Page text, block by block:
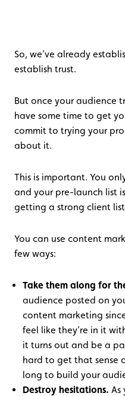
So, we’ve already
establish trust.
But once your audience
have some time to get
commit to trying your
about it.
This is important. You
and your pre-launch list
getting a strong client
You can use content
few ways:
Take them along for
audience posted on
content marketing
feel like they’re in it
it turns out and be a
hard to get that sense
long to build your
Destroy hesitations. As